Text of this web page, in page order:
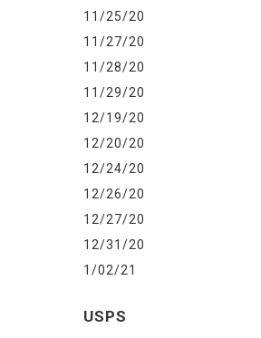
11/25/20
11/27/20
11/28/20
11/29/20
12/19/20
12/20/20
12/24/20
12/26/20
12/27/20
12/31/20
1/02/21
USPS